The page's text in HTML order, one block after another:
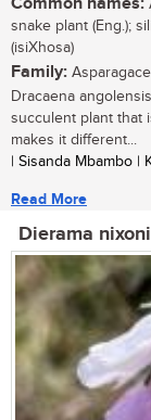
snake plant (Eng.);
(isiXhosa)
Family:
Dracaena
succulent plant that
makes it different...
| Sisanda Mbambo |
Read More
Dierama